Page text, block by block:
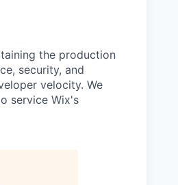
the production
security, and
velocity. We
service Wix's